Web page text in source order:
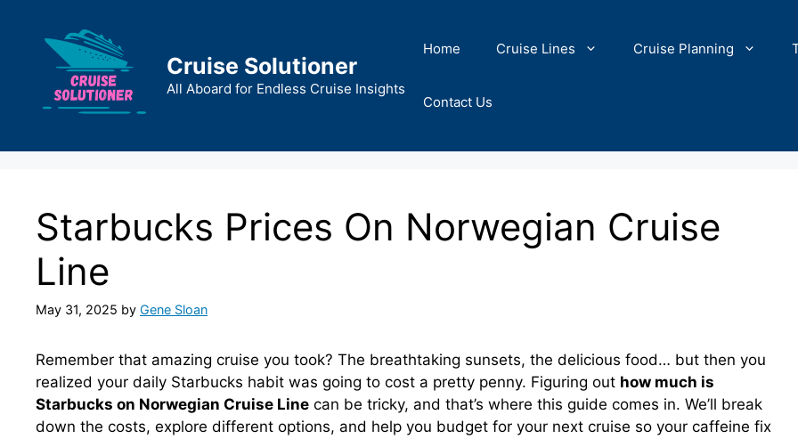
content
Cruise Solutioner
All Aboard for Endless Cruise Insights
Home Cruise Lines Cruise Planning
Contact Us
Starbucks Prices On Norwegian Cruise
Line
May 31, 2025 by Gene Sloan
Remember that amazing cruise you took? The breathtaking sunsets, the delicious food… but then you
realized your daily Starbucks habit was going to cost a pretty penny. Figuring out how much is
Starbucks on Norwegian Cruise Line can be tricky, and that’s where this guide comes in. We’ll break
down the costs, explore different options, and help you budget for your next cruise so your caffeine fix